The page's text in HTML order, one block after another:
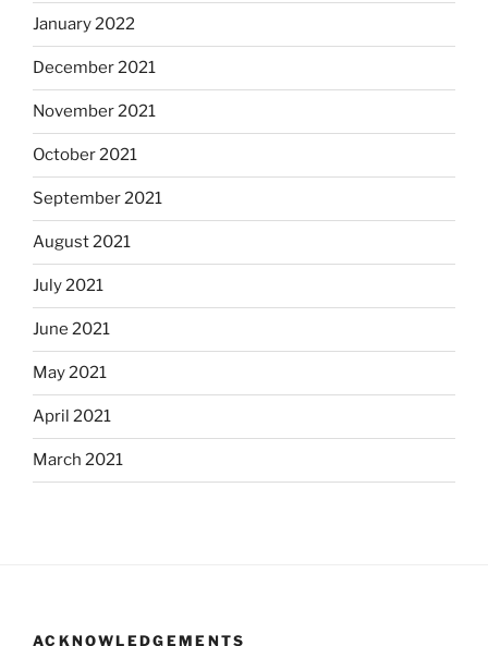
January 2022
December 2021
November 2021
October 2021
September 2021
August 2021
July 2021
June 2021
May 2021
April 2021
March 2021
ACKNOWLEDGEMENTS